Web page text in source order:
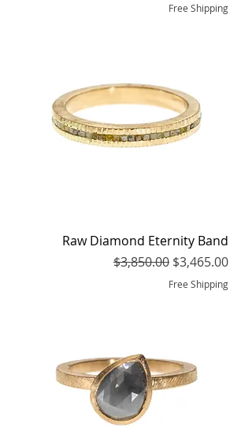
Free Shipping
Raw Diamond Eternity Band
Regular Price
$3,850.00 Sale Price
$3,465.00
Free Shipping